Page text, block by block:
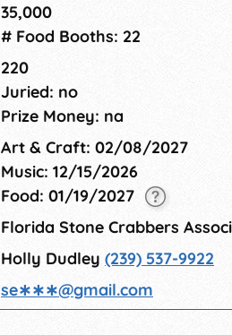
35,000
# Food Booths: 22
220
Juried: no
Prize Money: na
Art & Craft: 02/08/2027
Music: 12/15/2026
Food: 01/19/2027
Florida Stone Crabbers
Holly Dudley (239) 537-9922
se∗∗∗@gmail.com